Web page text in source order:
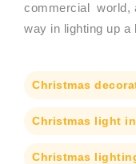
commercial world,
way in lighting up a
Christmas
Christmas light
Christmas